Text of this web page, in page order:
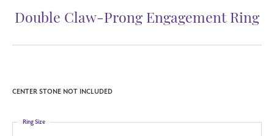
Double Claw-Prong Engagement Ring
CENTER STONE NOT INCLUDED
Ring Size